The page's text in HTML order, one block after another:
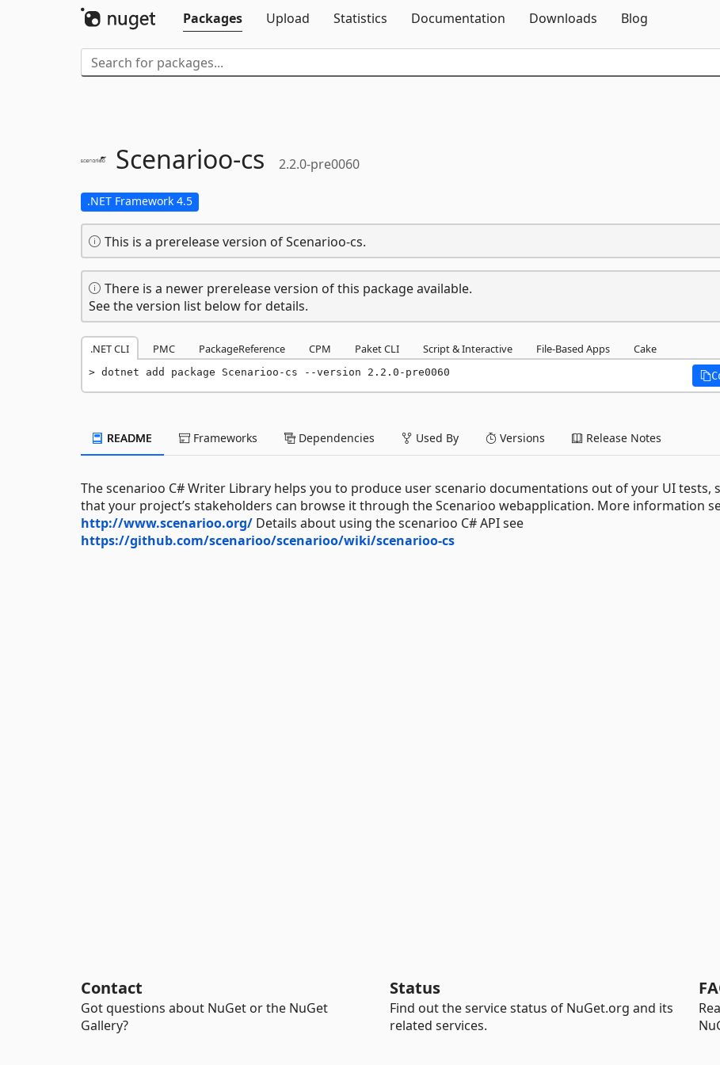
Packages
Upload Statistics Documentation Downloads Blog
Scenarioo-cs 2.2.0-pre0060
.NET Framework 4.5
This is a prerelease version of Scenarioo-cs.
There is a newer prerelease version of this package available.
See the version list below for details.
.NET CLI PMC PackageReference CPM Paket CLI Script & Interactive File-Based Apps Cake
dotnet add package Scenarioo-cs --version 2.2.0-pre0060
README Frameworks Dependencies Used By Versions Release Notes
The scenarioo C# Writer Library helps you to produce user scenario documentations out of your UI tests,
that your project’s stakeholders can browse it through the Scenarioo webapplication. More information
http://www.scenarioo.org/ Details about using the scenarioo C# API see
https://github.com/scenarioo/scenarioo/wiki/scenarioo-cs
Contact
Got questions about NuGet or the NuGet
Gallery?
Status
Find out the service status of NuGet.org and its
related services.